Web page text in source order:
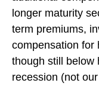
longer maturity
term premiums,
compensation
though still below
recession (not